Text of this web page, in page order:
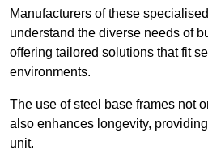
Manufacturers of these
understand the diverse needs of
offering tailored solutions that fit
environments.
The use of steel base frames not
also enhances longevity,
unit.